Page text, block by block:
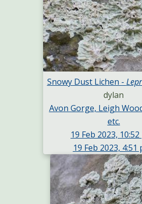
Snowy Dust Lichen -
dylan
Avon Gorge, Leigh
etc.
19 Feb 2023, 10:52
19 Feb 2023, 4:51